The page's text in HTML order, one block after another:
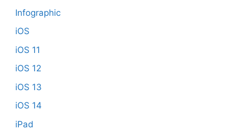
Infographic
iOS
iOS 11
iOS 12
iOS 13
iOS 14
iPad